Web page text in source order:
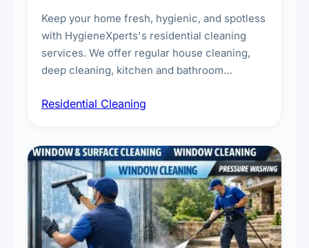
Keep your home fresh, hygienic, and spotless
with HygieneXperts's residential cleaning
services. We offer regular house cleaning,
deep cleaning, kitchen and bathroom
complete home care to maintain a healthy
Residential Cleaning